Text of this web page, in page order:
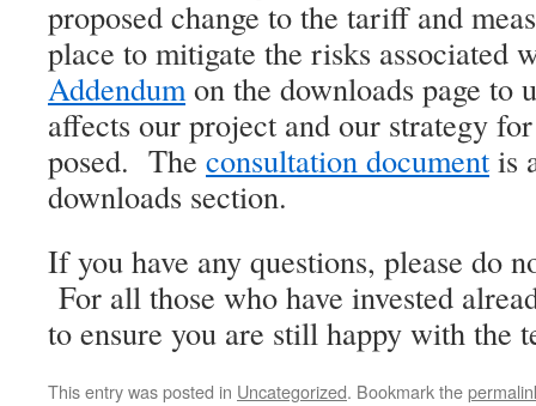
proposed change to the tariff and
place to mitigate the risks associated
Addendumon the downloads page to
affects our project and our strategy
posed. The consultation document is
downloads section.
If you have any questions, please do
For all those who have invested
to ensure you are still happy with the
This entry was posted in Uncategorized. Bookmark the